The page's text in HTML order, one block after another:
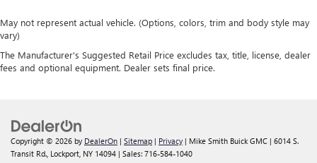
May not represent actual vehicle. (Options, colors, trim and body style may
vary)
The Manufacturer's Suggested Retail Price excludes tax, title, license, dealer
fees and optional equipment. Dealer sets final price.
Copyright © 2026 by DealerOn | Sitemap | Privacy | Mike Smith Buick GMC | 6014 S.
Transit Rd., Lockport, NY 14094 | Sales: 716-584-1040